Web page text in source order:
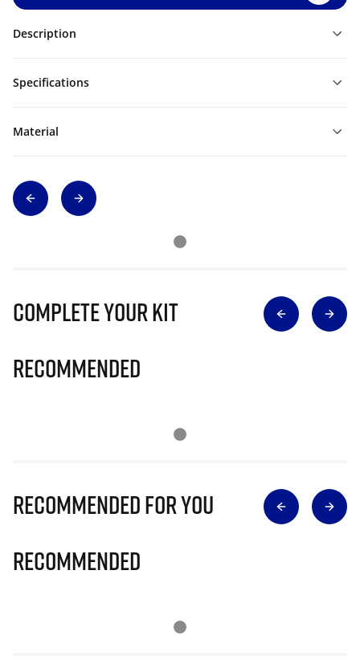
Description
Specifications
Material
Complete Your Kit
Recommended
Recommended for you
Recommended